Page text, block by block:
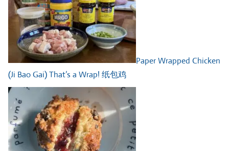
Paper Wrapped Chicken
(Ji Bao Gai) That’s a Wrap! 纸包鸡